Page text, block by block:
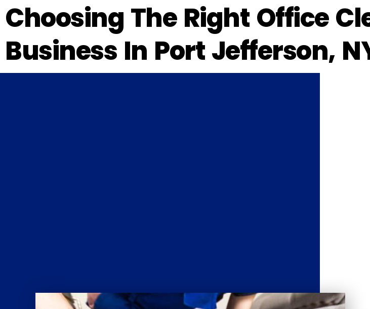
Choosing The Right Office
Business In Port Jefferson,